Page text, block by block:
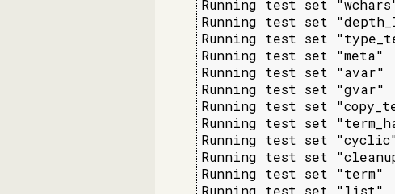
Running test set
Running test set
Running test set
Running test set
Running test set
Running test set
Running test set
Running test set
Running test set
Running test set
Running test set
Running test set